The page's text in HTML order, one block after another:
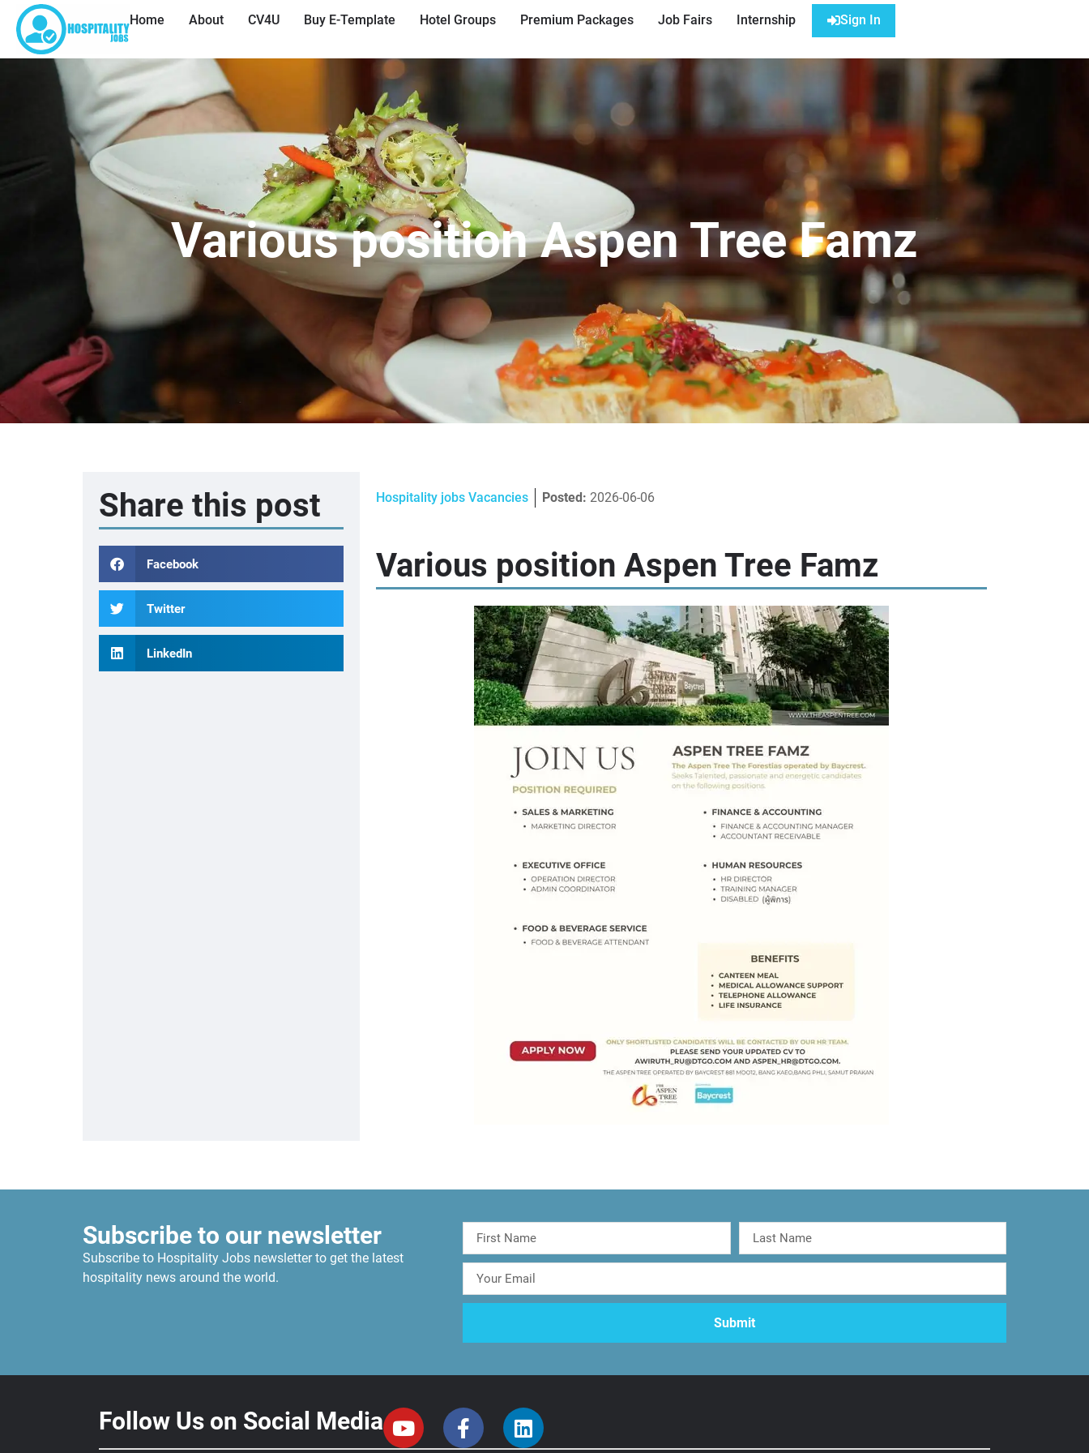
Home About CV4U Buy E-Template Hotel Groups Premium Packages Job Fairs Internship Sign In
Various position Aspen Tree Famz
Share this post
Facebook
Twitter
LinkedIn
Hospitality jobs Vacancies Posted: 2026-06-06
Various position Aspen Tree Famz
Subscribe to our newsletter
Subscribe to Hospitality Jobs newsletter to get the latest
hospitality news around the world.
Follow Us on Social Media